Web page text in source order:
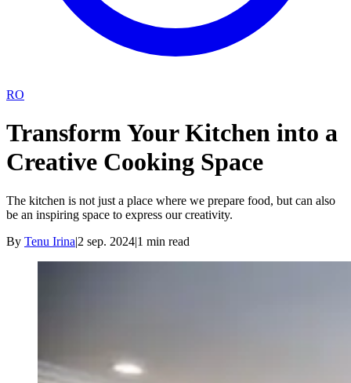
RO
Transform Your Kitchen into a
Creative Cooking Space
The kitchen is not just a place where we prepare food, but can also
be an inspiring space to express our creativity.
By Tenu Irina|2 sep. 2024|1 min read